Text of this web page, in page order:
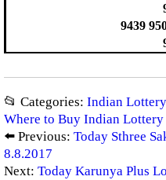
9439
📂 Categories: Indian
Where to Buy Indian Lottery
⬅️ Previous: Today Sthree
8.8.2017
Next: Today Karunya Plus